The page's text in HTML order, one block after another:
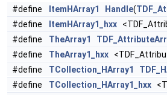
#define ItemHArray1 Handle(
#define
ItemHArray1_hxx
#define
TheArray1
#define
TheArray1_hxx
#define
TCollection_HArray1
#define
TCollection_HArray1_hxx